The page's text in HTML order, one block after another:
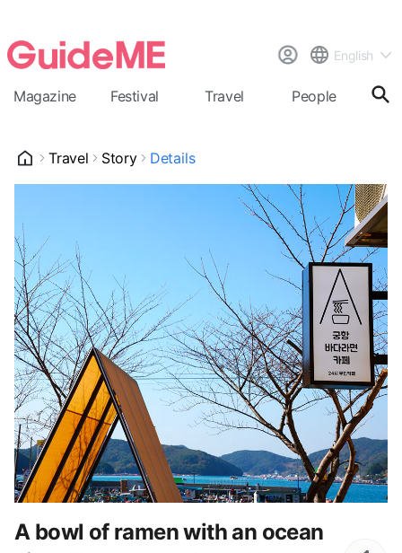
English
Magazine Festival Travel People
Travel Story Details
A bowl of ramen with an ocean